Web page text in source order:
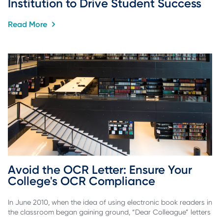
Institution to Drive Student Success
Read More
Avoid the OCR Letter: Ensure Your
College's OCR Compliance
In June 2010, when the idea of using electronic book readers in
the classroom began gaining ground, “Dear Colleague” letters